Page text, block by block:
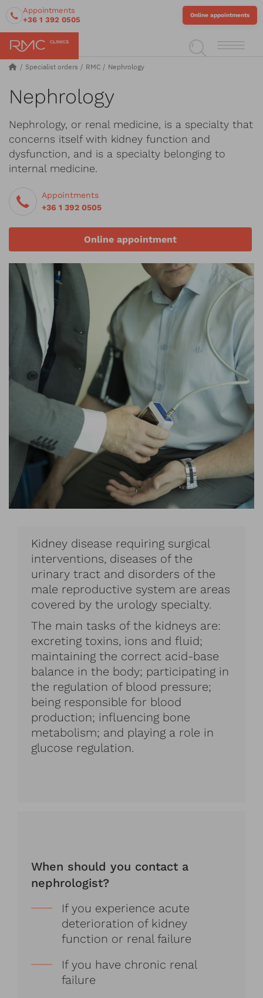
Appointments
+36 1 392 0505
Online appointments
Specialist orders RMC Nephrology
Nephrology
Nephrology, or renal medicine, is a specialty that
concerns itself with kidney function and
dysfunction, and is a specialty belonging to
internal medicine.
Appointments
+36 1 392 0505
Online appointment
Kidney disease requiring surgical
interventions, diseases of the
urinary tract and disorders of the
male reproductive system are areas
covered by the urology specialty.
The main tasks of the kidneys are:
excreting toxins, ions and fluid;
maintaining the correct acid-base
balance in the body; participating in
the regulation of blood pressure;
being responsible for blood
production; influencing bone
metabolism; and playing a role in
glucose regulation.
When should you contact a
nephrologist?
If you experience acute
deterioration of kidney
function or renal failure
If you have chronic renal
failure